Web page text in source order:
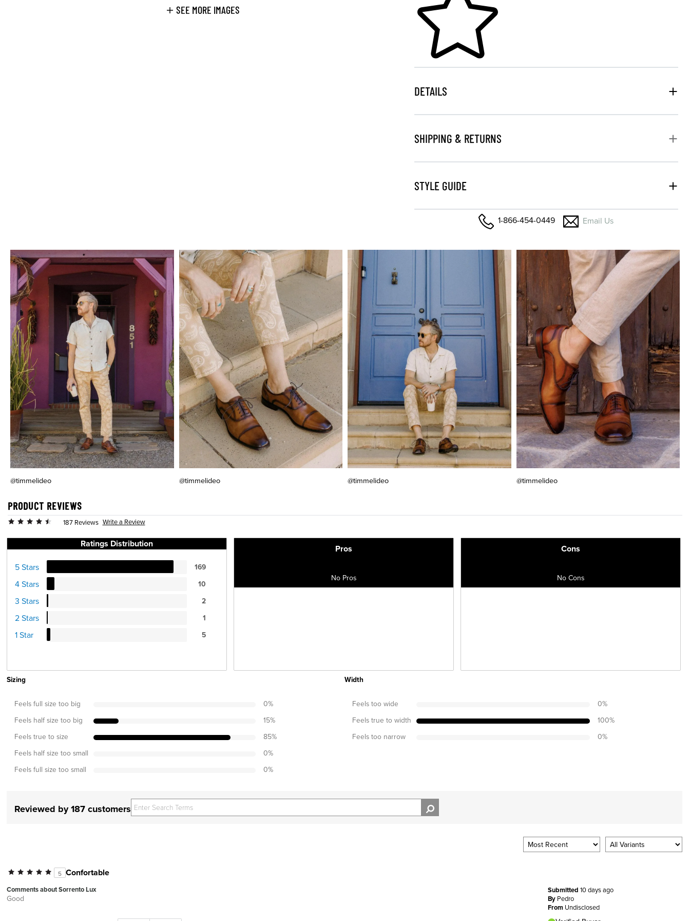
SEE MORE IMAGES
DETAILS
SHIPPING & RETURNS
STYLE GUIDE
1-866-454-0449 Email Us
@timmelideo @timmelideo @timmelideo @timmelideo
PRODUCT REVIEWS
187 Reviews Write a Review
Ratings Distribution
5 Stars 169
4 Stars 10
3 Stars 2
2 Stars 1
1 Star 5
Pros
No Pros
Cons
No Cons
Sizing
Feels full size too big 0%
Feels half size too big 15%
Feels true to size 85%
Feels half size too small 0%
Feels full size too small 0%
Width
Feels too wide 0%
Feels true to width 100%
Feels too narrow 0%
Reviewed by 187 customers
5 Confortable
Submitted 10 days ago
By Pedro
From Undisclosed
Comments about Sorrento Lux
Good